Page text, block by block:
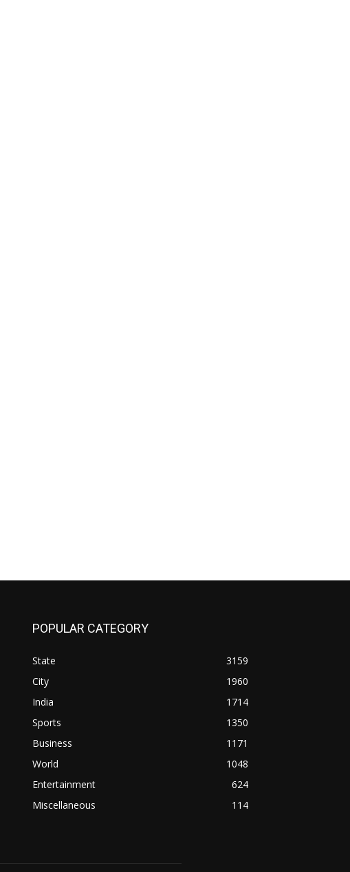
POPULAR CATEGORY
State
3159
City
1960
India
1714
Sports
1350
Business
1171
World
1048
Entertainment
624
Miscellaneous
114